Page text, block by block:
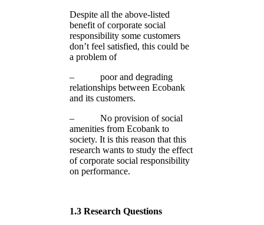
Despite all the above-listed
benefit of corporate social
responsibility some customers
don’t feel satisfied, this could be
a problem of
– poor and degrading
relationships between Ecobank
and its customers.
– No provision of social
amenities from Ecobank to
society. It is this reason that this
research wants to study the effect
of corporate social responsibility
on performance.
1.3 Research Questions